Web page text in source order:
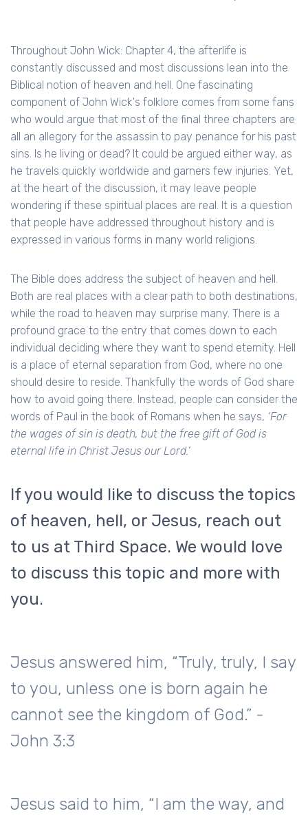
Throughout John Wick: Chapter 4, the afterlife is
constantly discussed and most discussions lean into the
Biblical notion of heaven and hell. One fascinating
component of John Wick's folklore comes from some fans
who would argue that most of the final three chapters are
all an allegory for the assassin to pay penance for his past
sins. Is he living or dead? It could be argued either way, as
he travels quickly worldwide and garners few injuries. Yet,
at the heart of the discussion, it may leave people
wondering if these spiritual places are real. It is a question
that people have addressed throughout history and is
expressed in various forms in many world religions.
The Bible does address the subject of heaven and hell.
Both are real places with a clear path to both destinations,
while the road to heaven may surprise many. There is a
profound grace to the entry that comes down to each
individual deciding where they want to spend eternity. Hell
is a place of eternal separation from God, where no one
should desire to reside. Thankfully the words of God share
how to avoid going there. Instead, people can consider the
words of Paul in the book of Romans when he says, ‘For
the wages of sin is death, but the free gift of God is
eternal life in Christ Jesus our Lord.’
If you would like to discuss the topics
of heaven, hell, or Jesus, reach out
to us at Third Space. We would love
to discuss this topic and more with
you.
Jesus answered him, “Truly, truly, I say
to you, unless one is born again he
cannot see the kingdom of God.” -
John 3:3
Jesus said to him, “I am the way, and